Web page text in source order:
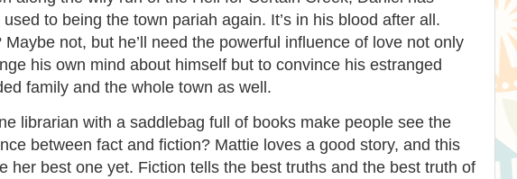
to being the town pariah again. It’s in his blood after all.
Maybe not, but he’ll need the powerful influence of love not only
his own mind about himself but to convince his estranged
family and the whole town as well.
librarian with a saddlebag full of books make people see the
between fact and fiction? Mattie loves a good story, and this
her best one yet. Fiction tells the best truths and the best truth of